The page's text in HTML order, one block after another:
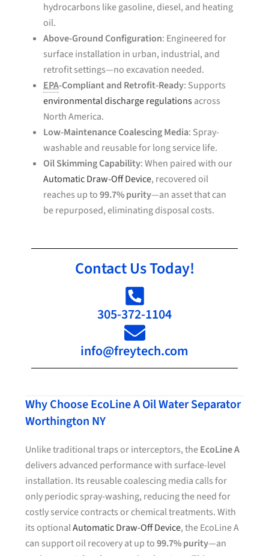
hydrocarbons like gasoline, diesel, and heating
oil.
Above-Ground Configuration: Engineered for
surface installation in urban, industrial, and
retrofit settings—no excavation needed.
EPA-Compliant and Retrofit-Ready: Supports
environmental discharge regulationsacross
North America.
Low-Maintenance Coalescing Media: Spray-
washable and reusable for long service life.
Oil Skimming Capability: When paired with our
Automatic Draw-Off Device, recovered oil
reaches up to99.7% purity—an asset that can
be repurposed, eliminating disposal costs.
Contact Us Today!
305-372-1104
info@freytech.com
Why Choose EcoLine A Oil Water Separator
Worthington NY
Unlike traditional traps or interceptors, theEcoLine A
delivers advanced performance with surface-level
installation. Its reusable coalescing media calls for
only periodic spray-washing, reducing the need for
costly service contracts or chemical treatments. With
its optionalAutomatic Draw-Off Device, the EcoLine A
can support oil recovery at up to99.7% purity—an